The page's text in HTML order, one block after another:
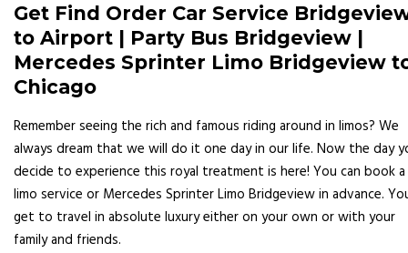
Get Find Order Car Service
to Airport | Party Bus Bridgeview |
Mercedes Sprinter Limo Bridgeview
Chicago
Remember seeing the rich and famous riding around in limos? We
always dream that we will do it one day in our life. Now the day
decide to experience this royal treatment is here! You can book a
limo service or Mercedes Sprinter Limo Bridgeview in advance.
get to travel in absolute luxury either on your own or with your
family and friends.